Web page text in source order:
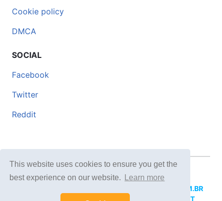
This website uses cookies to ensure you get the
best experience on our website.
Learn more
Cookie policy
DMCA
SOCIAL
Facebook
Twitter
Reddit
© 2026 DOCERO.TIPS
DOCERI.COM.BR
DOCERO.PL DOCERO.NET